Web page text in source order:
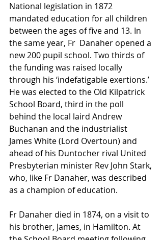
National legislation in 1872
mandated education for all children
between the ages of five and 13. In
the same year, Fr  Danaher opened a
new 200 pupil school. Two thirds of
the funding was raised locally
through his ‘indefatigable exertions.’
He was elected to the Old Kilpatrick
School Board, third in the poll
behind the local laird Andrew
Buchanan and the industrialist
James White (Lord Overtoun) and
ahead of his Duntocher rival United
Presbyterian minister Rev John Stark,
who, like Fr Danaher, was described
as a champion of education.
Fr Danaher died in 1874, on a visit to
his brother, James, in Hamilton. At